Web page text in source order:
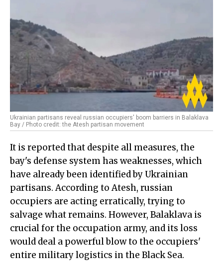
Ukrainian partisans reveal russian occupiers' boom barriers in Balaklava
Bay / Photo credit: the Atesh partisan movement
It is reported that despite all measures, the
bay's defense system has weaknesses, which
have already been identified by Ukrainian
partisans. According to Atesh, russian
occupiers are acting erratically, trying to
salvage what remains. However, Balaklava is
crucial for the occupation army, and its loss
would deal a powerful blow to the occupiers'
entire military logistics in the Black Sea.